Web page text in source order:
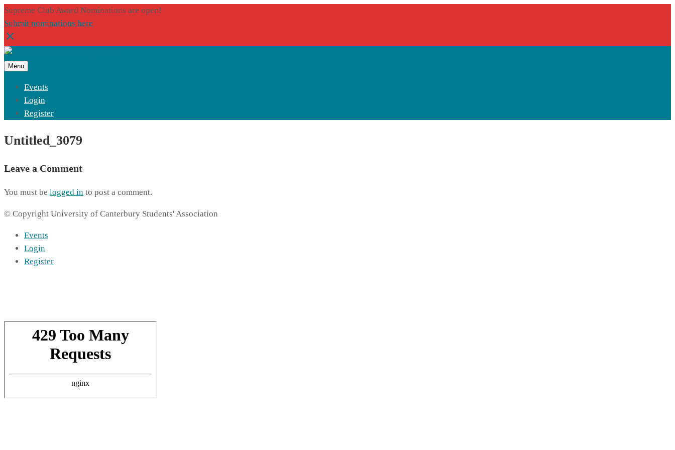
Supreme Club Award Nominations are open!
Submit nominations here
Menu
Events
Login
Register
Untitled_3079
Leave a Comment
You must be logged in to post a comment.
© Copyright University of Canterbury Students' Association
Events
Login
Register